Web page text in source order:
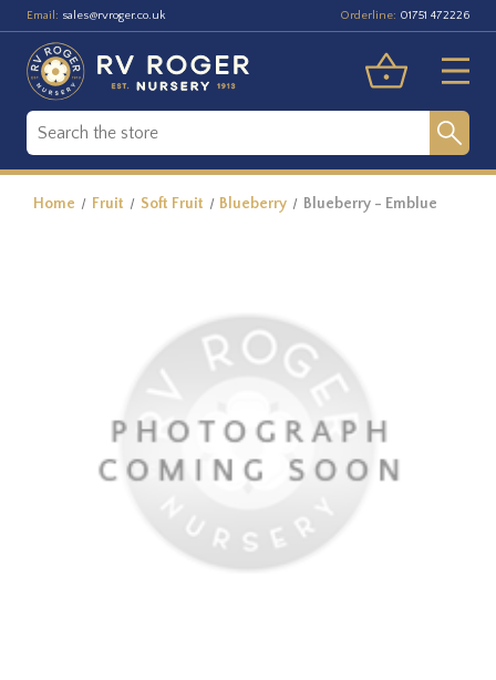
Email: sales@rvroger.co.uk Orderline: 01751 472226
Home Fruit Soft Fruit Blueberry Blueberry - Emblue